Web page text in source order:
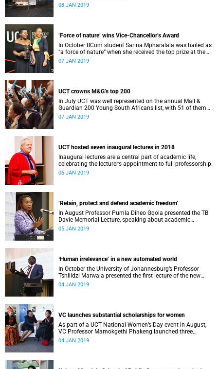
08 JAN 2019
‘Force of nature’ wins Vice-Chancellor’s Award
In October BCom student Sarina Mpharalala was hailed as
“a force of nature” when she received the top prize at the
Student Leadership Awards.
07 JAN 2019
UCT crowns M&G’s top 200
In July UCT was well represented on the annual Mail &
Guardian 200 Young South Africans list, with 51 of them
being university staff, students or alumni.
07 JAN 2019
UCT hosted seven inaugural lectures in 2018
Inaugural lectures are a central part of academic life,
celebrating the lecturer’s appointment to full professorship.
06 JAN 2019
‘Retain, protect and defend academic freedom’
In August Professor Pumla Dineo Gqola presented the TB
Davie Memorial Lecture, speaking about academic
freedom.
05 JAN 2019
ʻHuman irrelevance’ in a new automated world
In October the University of Johannesburg’s Professor
Tshilidzi Marwala presented the first lecture of the new
VCʼs Open Lecture Series.
04 JAN 2019
VC launches substantial scholarships for women
As part of a UCT National Women’s Day event in August,
VC Professor Mamokgethi Phakeng launched three
substantial scholarships for women.
04 JAN 2019